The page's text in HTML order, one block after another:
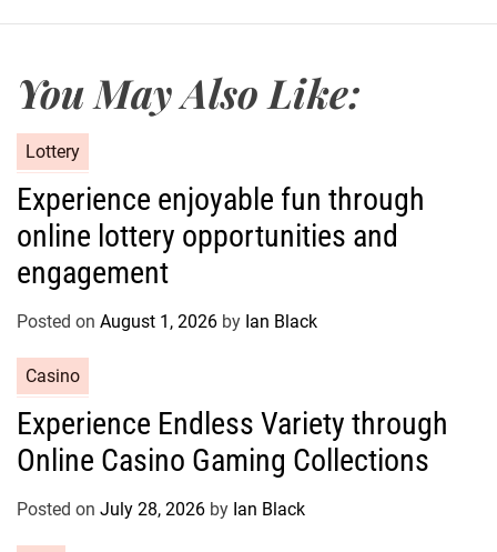
You May Also Like:
a
e
o
r
s
Lottery
Experience enjoyable fun through
online lottery opportunities and
engagement
Posted on August 1, 2026 by Ian Black
a
e
o
Casino
Experience Endless Variety through
Online Casino Gaming Collections
Posted on July 28, 2026 by Ian Black